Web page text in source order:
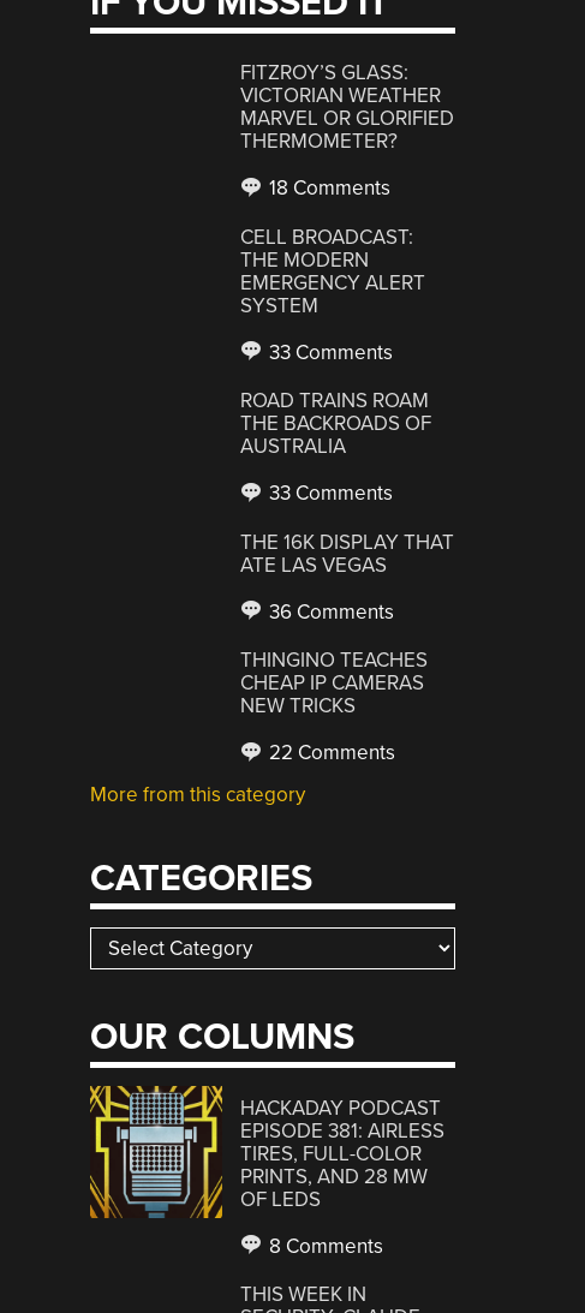
FITZROY’S GLASS:
VICTORIAN WEATHER
MARVEL OR GLORIFIED
THERMOMETER?
18 Comments
CELL BROADCAST:
THE MODERN
EMERGENCY ALERT
SYSTEM
33 Comments
ROAD TRAINS ROAM
THE BACKROADS OF
AUSTRALIA
33 Comments
THE 16K DISPLAY THAT
ATE LAS VEGAS
36 Comments
THINGINO TEACHES
CHEAP IP CAMERAS
NEW TRICKS
22 Comments
More from this category
CATEGORIES
Categories
OUR COLUMNS
HACKADAY PODCAST
EPISODE 381: AIRLESS
TIRES, FULL-COLOR
PRINTS, AND 28 MW
OF LEDS
8 Comments
THIS WEEK IN